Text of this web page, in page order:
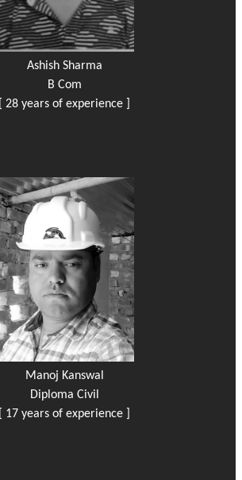
Ashish Sharma
B Com
[ 28 years of experience ]
Manoj Kanswal
Diploma Civil
[ 17 years of experience ]